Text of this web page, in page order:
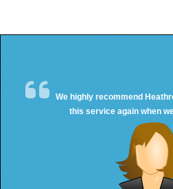
We highly recommend
this service again when